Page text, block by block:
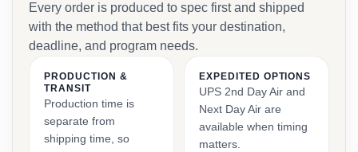
Every order is produced to spec first and shipped
with the method that best fits your destination,
deadline, and program needs.
PRODUCTION &
TRANSIT
Production time is
separate from
shipping time, so
EXPEDITED OPTIONS
UPS 2nd Day Air and
Next Day Air are
available when timing
matters.